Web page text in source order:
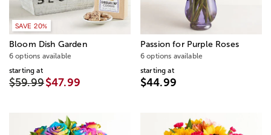
SAVE 20%
Bloom Dish Garden
6 options available
starting at
$59.99$47.99
Passion for Purple Roses
6 options available
starting at
$44.99